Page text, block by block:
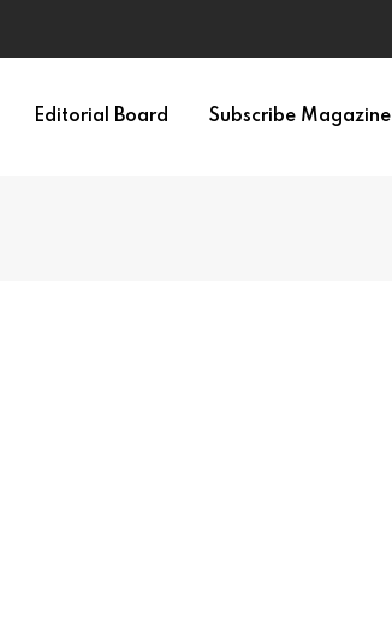
Editorial Board Subscribe Magazine